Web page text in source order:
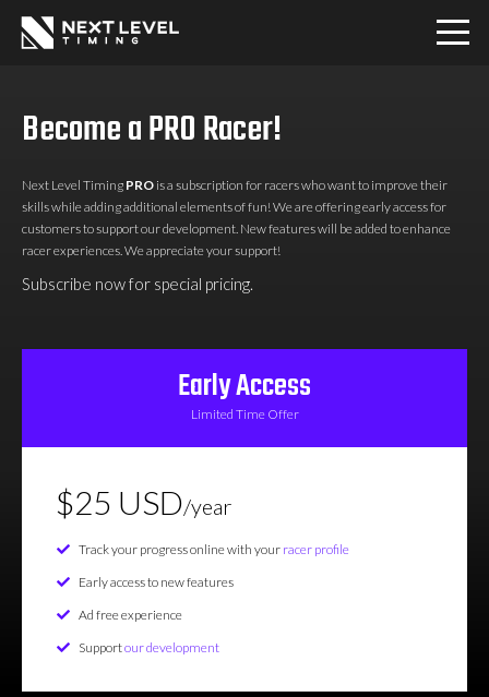
PRO
Communities
Become a PRO Racer!
Next Level Timing PRO is a subscription for racers who want to improve their
skills while adding additional elements of fun! We are offering early access for
customers to support our development. New features will be added to enhance
racer experiences. We appreciate your support!
Subscribe now for special pricing.
Early Access
Limited Time Offer
$25 USD/year
Track your progress online with your racer profile
Early access to new features
Ad free experience
Supportour development